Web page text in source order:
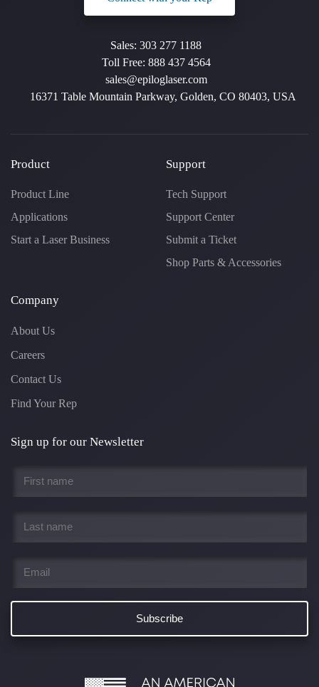
Sales: 303 277 1188
Toll Free: 888 437 4564
sales@epiloglaser.com
16371 Table Mountain Parkway, Golden, CO 80403, USA
Product
Product Line
Applications
Start a Laser Business
Support
Tech Support
Support Center
Submit a Ticket
Shop Parts & Accessories
Company
About Us
Careers
Contact Us
Find Your Rep
Sign up for our Newsletter
name
name